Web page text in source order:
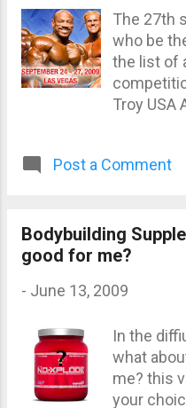
The 27th
who be
the list of
Troy USA
Moe New
Dexter
Victor
Germany
Warren,
Germany
Post a Comment
Bodybuilding
good for me?
- June 13, 2009
In the
what
me? this
your